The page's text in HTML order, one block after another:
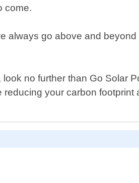
come.
always go above and beyond
no further than Go Solar
your carbon footprint